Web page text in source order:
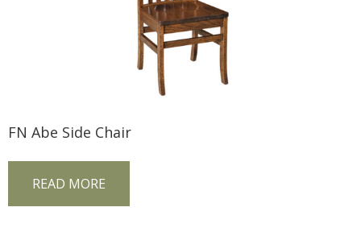
FN Abe Side Chair
READ MORE